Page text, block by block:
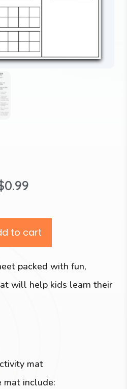
0.99
to cart
packed with fun,
will help kids learn their
mat
mat include: